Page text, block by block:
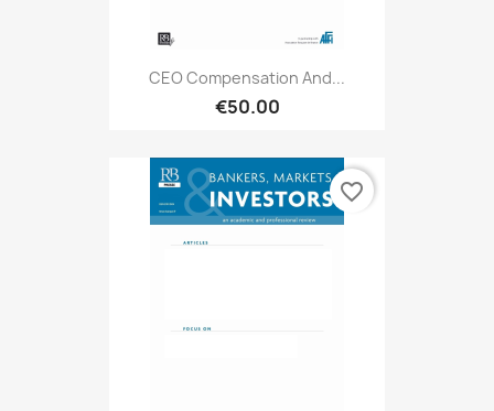
CEO Compensation And...
€50.00
favorite_border